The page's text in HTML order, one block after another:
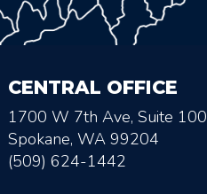
CENTRAL OFFICE
1700 W 7th Ave, Suite 100
Spokane, WA 99204
(509) 624-1442